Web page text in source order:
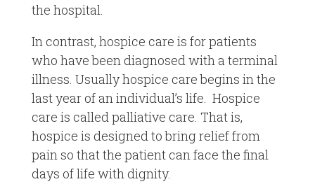
the hospital.
In contrast, hospice care is for patients
who have been diagnosed with a terminal
illness. Usually hospice care begins in the
last year of an individual’s life. Hospice
care is called palliative care. That is,
hospice is designed to bring relief from
pain so that the patient can face the final
days of life with dignity.